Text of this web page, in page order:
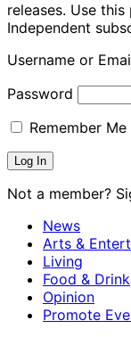
releases. Use this
Independent
Username or
Password
Remember Me
Not a member?
News
Arts &
Living
Food & Drink
Opinion
Promote